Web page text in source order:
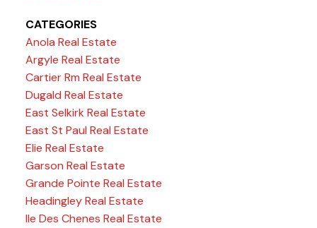
CATEGORIES
Anola Real Estate
Argyle Real Estate
Cartier Rm Real Estate
Dugald Real Estate
East Selkirk Real Estate
East St Paul Real Estate
Elie Real Estate
Garson Real Estate
Grande Pointe Real Estate
Headingley Real Estate
Ile Des Chenes Real Estate